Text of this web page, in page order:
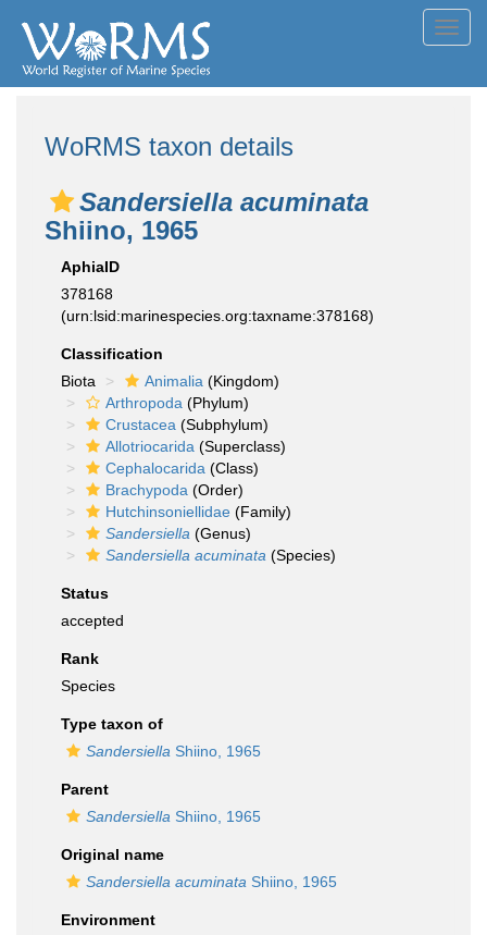
WoRMS taxon details
Sandersiella acuminata
Shiino, 1965
AphiaID
378168
(urn:lsid:marinespecies.org:taxname:378168)
Classification
Biota
Animalia (Kingdom)
Arthropoda (Phylum)
Crustacea (Subphylum)
Allotriocarida (Superclass)
Cephalocarida (Class)
Brachypoda (Order)
Hutchinsoniellidae (Family)
Sandersiella (Genus)
Sandersiella acuminata (Species)
Status
accepted
Rank
Species
Type taxon of
Sandersiella Shiino, 1965
Parent
Sandersiella Shiino, 1965
Original name
Sandersiella acuminata Shiino, 1965
Environment